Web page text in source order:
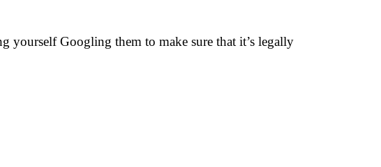
yourself Googling them to make sure that it’s legally